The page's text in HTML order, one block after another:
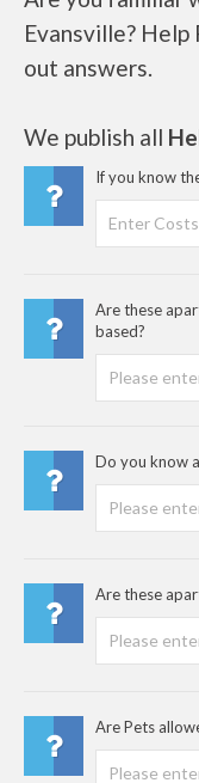
Evansville? Help
out answers.
We publish all
If you know
Are these
based?
Do you know
Are these
Are Pets